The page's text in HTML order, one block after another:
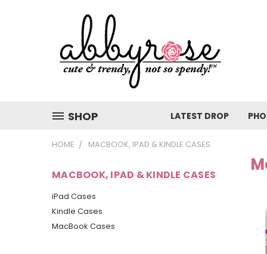
SHOP LATEST DROP
HOME MACBOOK, IPAD & KINDLE CASES
MACBOOK, IPAD & KINDLE CASES
iPad Cases
Kindle Cases
MacBook Cases